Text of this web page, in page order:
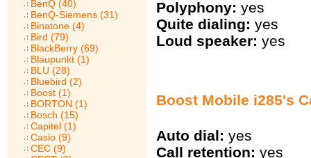
BenQ (40)
BenQ-Siemens (31)
Binatone (4)
Bird (79)
BlackBerry (69)
Blaupunkt (1)
BLU (28)
Bluebird (2)
Boost (1)
BORTON (1)
Bosch (15)
Capitel (1)
Casio (9)
CEC (9)
Polyphony: yes
Quite dialing: yes
Loud speaker: yes
Boost Mobile i285's
Auto dial: yes
Call retention: yes